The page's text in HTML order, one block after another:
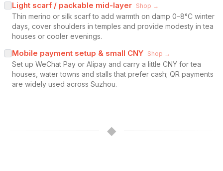
Light scarf / packable mid-layer Shop →
Thin merino or silk scarf to add warmth on damp 0–8°C winter
days, cover shoulders in temples and provide modesty in tea
houses or cooler evenings.
Mobile payment setup & small CNY Shop →
Set up WeChat Pay or Alipay and carry a little CNY for tea
houses, water towns and stalls that prefer cash; QR payments
are widely used across Suzhou.
◆